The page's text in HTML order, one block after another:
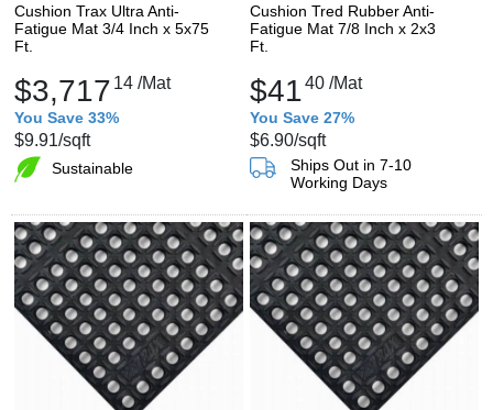
Cushion Trax Ultra Anti-
Fatigue Mat 3/4 Inch x 5x75
Ft.
$3,717 14 /Mat
You Save 33%
$9.91/sqft
Sustainable
Cushion Tred Rubber Anti-
Fatigue Mat 7/8 Inch x 2x3
Ft.
$4140 /Mat
You Save 27%
$6.90/sqft
Ships Out in 7-10
Working Days